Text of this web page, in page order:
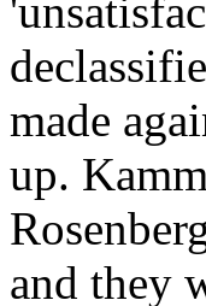
made
up.
and they